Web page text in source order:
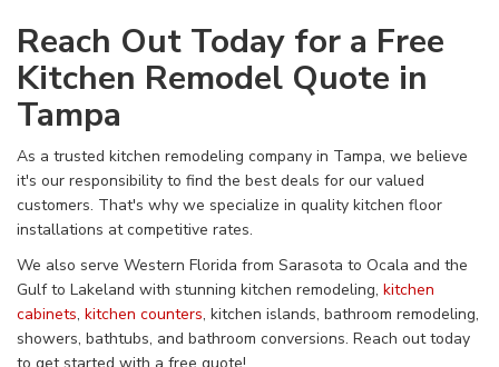
Reach Out Today for a Free
Kitchen Remodel Quote in
Tampa
As a trusted kitchen remodeling company in Tampa, we believe
it's our responsibility to find the best deals for our valued
customers. That's why we specialize in quality kitchen floor
installations at competitive rates.
We also serve Western Florida from Sarasota to Ocala and the
Gulf to Lakeland with stunning kitchen remodeling, kitchen
cabinets, kitchen counters, kitchen islands, bathroom remodeling,
showers, bathtubs, and bathroom conversions. Reach out today